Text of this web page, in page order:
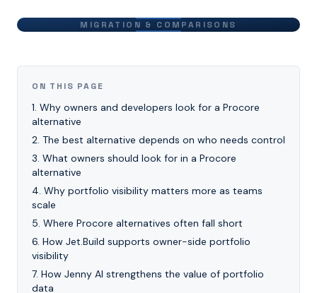
MIGRATION & COMPARISONS
ON THIS PAGE
1. Why owners and developers look for a Procore
alternative
2. The best alternative depends on who needs control
3. What owners should look for in a Procore
alternative
4. Why portfolio visibility matters more as teams
scale
5. Where Procore alternatives often fall short
6. How Jet.Build supports owner-side portfolio
visibility
7. How Jenny AI strengthens the value of portfolio
data